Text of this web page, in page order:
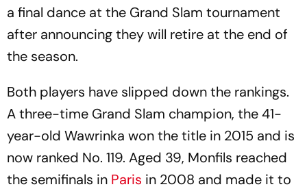
a final dance at the Grand Slam tournament
after announcing they will retire at the end of
the season.
Both players have slipped down the rankings.
A three-time Grand Slam champion, the 41-
year-old Wawrinka won the title in 2015 and is
now ranked No. 119. Aged 39, Monfils reached
the semifinals in Paris in 2008 and made it to